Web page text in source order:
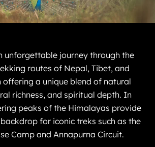
unforgettable journey through the
routes of Nepal, Tibet, and
offering a unique blend of natural
richness, and spiritual depth. In
peaks of the Himalayas provide
for iconic treks such as the
Camp and Annapurna Circuit.